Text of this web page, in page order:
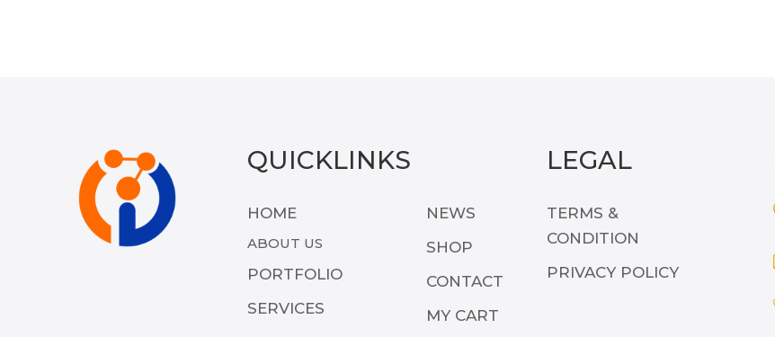
QUICKLINKS
HOME
ABOUT US
PORTFOLIO
SERVICES
NEWS
SHOP
CONTACT
MY CART
LEGAL
TERMS &
CONDITION
PRIVACY POLICY